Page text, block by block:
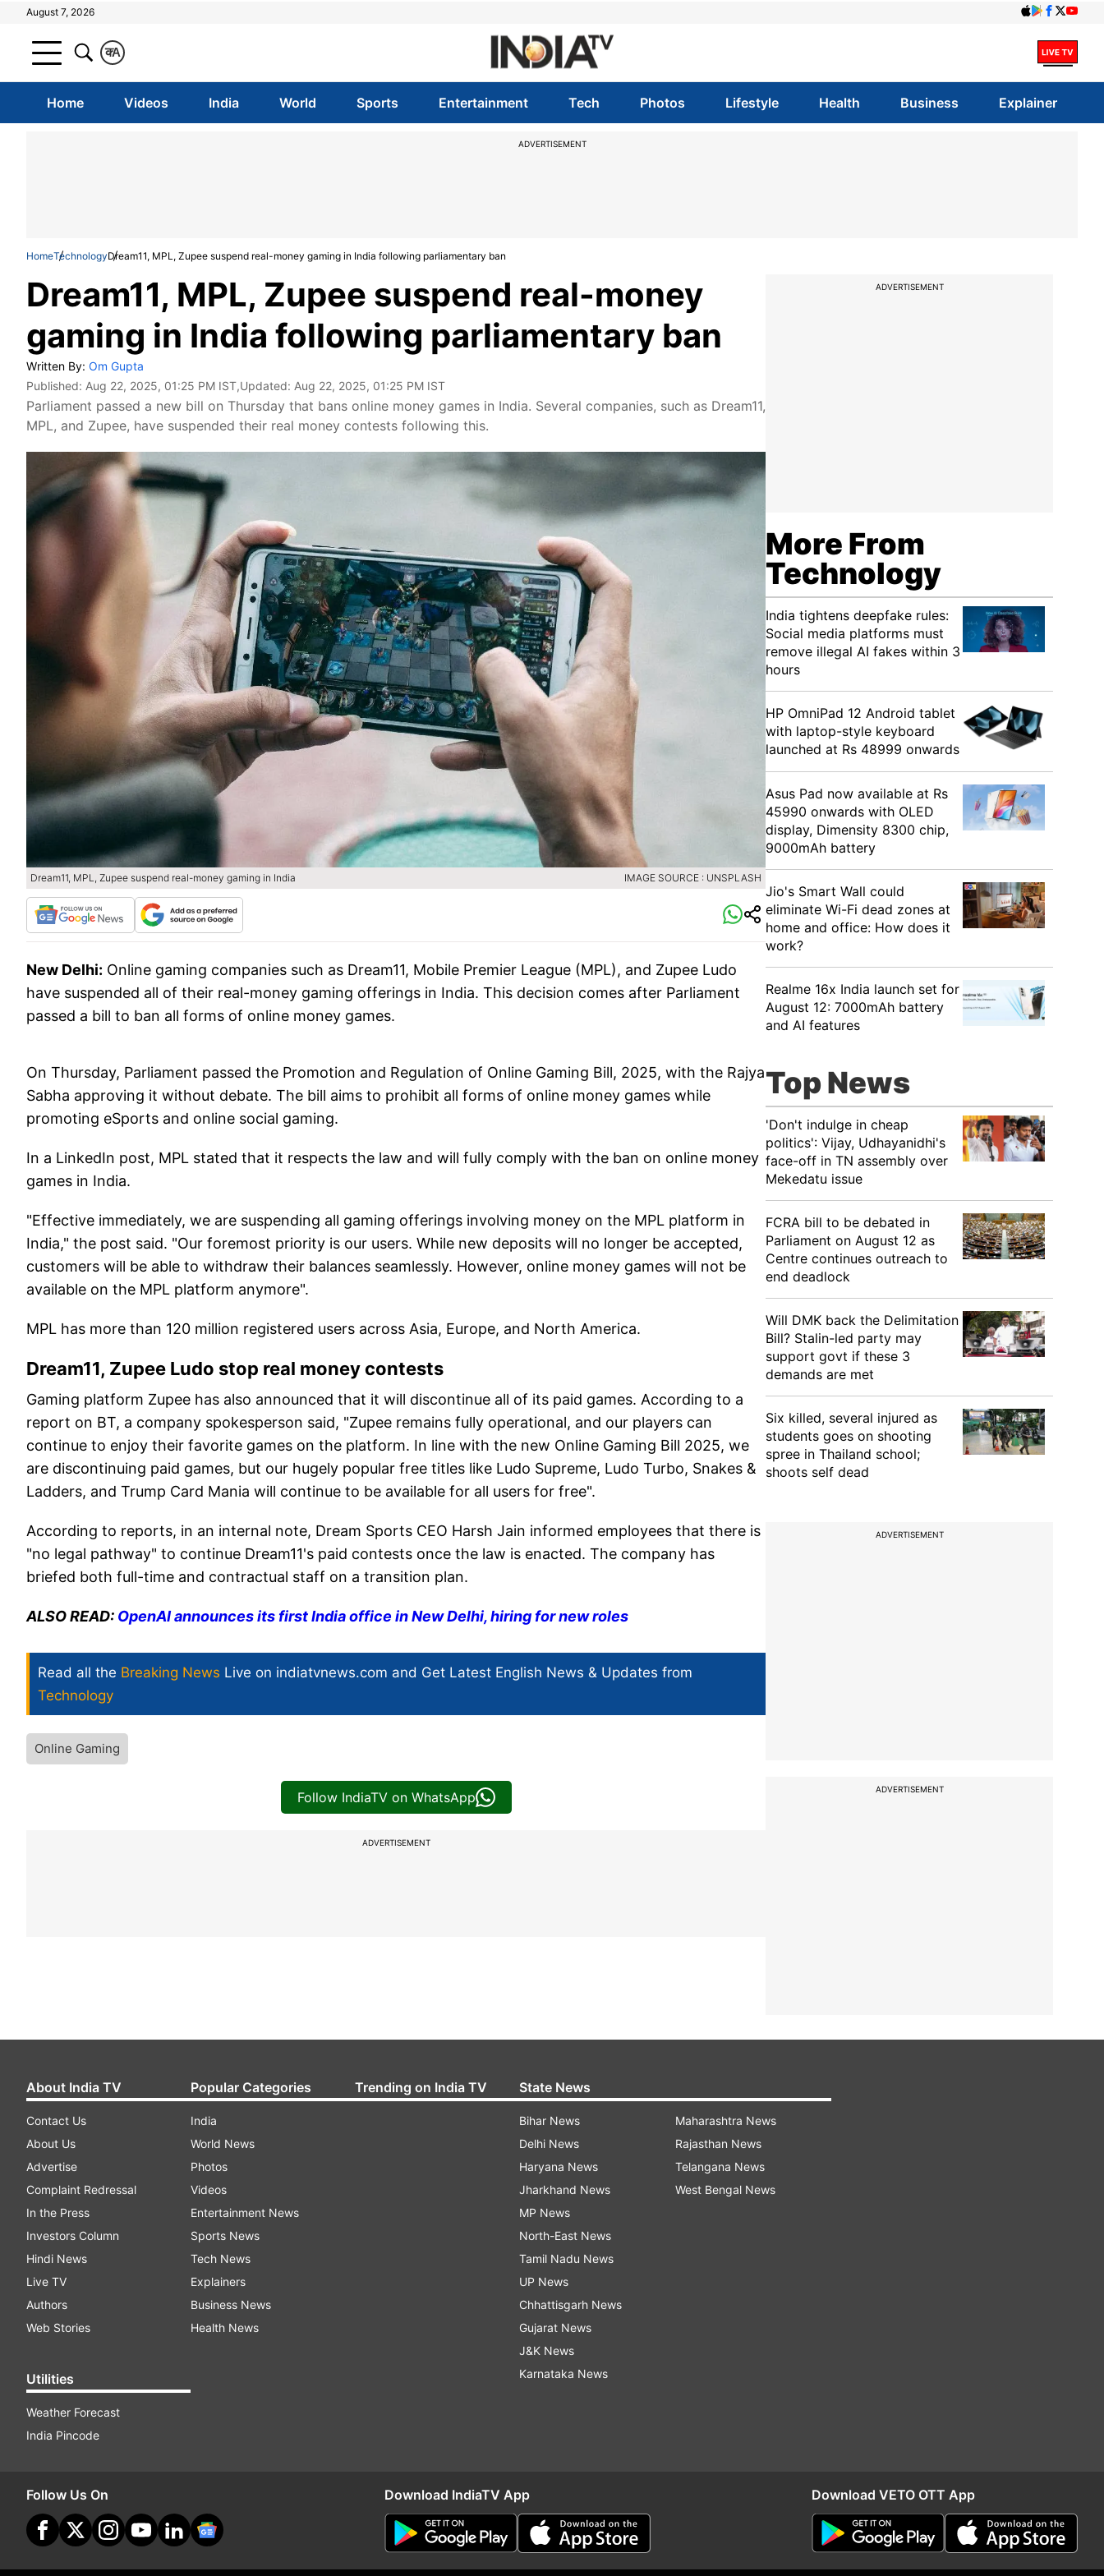
August 7, 2026
A
क
Home Videos India World Sports Entertainment Tech Photos Lifestyle Health Business Explainer
ADVERTISEMENT
HomeTechnologyDream11, MPL, Zupee suspend real-money gaming in India following parliamentary ban
Dream11, MPL, Zupee suspend real-money
gaming in India following parliamentary ban
Written By: Om Gupta
Published: Aug 22, 2025, 01:25 PM IST,Updated: Aug 22, 2025, 01:25 PM IST
Parliament passed a new bill on Thursday that bans online money games in India. Several companies, such as Dream11,
MPL, and Zupee, have suspended their real money contests following this.
Dream11, MPL, Zupee suspend real-money gaming in India IMAGE SOURCE : UNSPLASH
New Delhi: Online gaming companies such as Dream11, Mobile Premier League (MPL), and Zupee Ludo
have suspended all of their real-money gaming offerings in India. This decision comes after Parliament
passed a bill to ban all forms of online money games.
On Thursday, Parliament passed the Promotion and Regulation of Online Gaming Bill, 2025, with the Rajya
Sabha approving it without debate. The bill aims to prohibit all forms of online money games while
promoting eSports and online social gaming.
In a LinkedIn post, MPL stated that it respects the law and will fully comply with the ban on online money
games in India.
"Effective immediately, we are suspending all gaming offerings involving money on the MPL platform in
India," the post said. "Our foremost priority is our users. While new deposits will no longer be accepted,
customers will be able to withdraw their balances seamlessly. However, online money games will not be
available on the MPL platform anymore".
MPL has more than 120 million registered users across Asia, Europe, and North America.
Dream11, Zupee Ludo stop real money contests
Gaming platform Zupee has also announced that it will discontinue all of its paid games. According to a
report on BT, a company spokesperson said, "Zupee remains fully operational, and our players can
continue to enjoy their favorite games on the platform. In line with the new Online Gaming Bill 2025, we
are discontinuing paid games, but our hugely popular free titles like Ludo Supreme, Ludo Turbo, Snakes &
Ladders, and Trump Card Mania will continue to be available for all users for free".
According to reports, in an internal note, Dream Sports CEO Harsh Jain informed employees that there is
"no legal pathway" to continue Dream11's paid contests once the law is enacted. The company has
briefed both full-time and contractual staff on a transition plan.
ALSO READ: OpenAI announces its first India office in New Delhi, hiring for new roles
Read all the Breaking News Live on indiatvnews.com and Get Latest English News & Updates from
Technology
Online Gaming
Follow IndiaTV on WhatsApp
ADVERTISEMENT
ADVERTISEMENT
More From
Technology
India tightens deepfake rules:
Social media platforms must
remove illegal AI fakes within 3
hours
HP OmniPad 12 Android tablet
with laptop-style keyboard
launched at Rs 48999 onwards
Asus Pad now available at Rs
45990 onwards with OLED
display, Dimensity 8300 chip,
9000mAh battery
Jio's Smart Wall could
eliminate Wi-Fi dead zones at
home and office: How does it
work?
Realme 16x India launch set for
August 12: 7000mAh battery
and AI features
Top News
'Don't indulge in cheap
politics': Vijay, Udhayanidhi's
face-off in TN assembly over
Mekedatu issue
FCRA bill to be debated in
Parliament on August 12 as
Centre continues outreach to
end deadlock
Will DMK back the Delimitation
Bill? Stalin-led party may
support govt if these 3
demands are met
Six killed, several injured as
students goes on shooting
spree in Thailand school;
shoots self dead
ADVERTISEMENT
ADVERTISEMENT
About India TV
Contact Us
About Us
Advertise
Complaint Redressal
In the Press
Investors Column
Hindi News
Live TV
Authors
Web Stories
Utilities
Weather Forecast
India Pincode
Popular Categories
India
World News
Photos
Videos
Entertainment News
Sports News
Tech News
Explainers
Business News
Health News
Trending on India TV State News
Bihar News
Delhi News
Haryana News
Jharkhand News
MP News
North-East News
Tamil Nadu News
UP News
Chhattisgarh News
Gujarat News
J&K News
Karnataka News
Maharashtra News
Rajasthan News
Telangana News
West Bengal News
Follow Us On Download IndiaTV App Download VETO OTT App